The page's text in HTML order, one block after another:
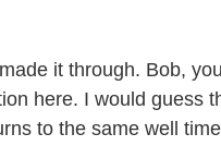
it through. Bob,
here. I would guess
to the same well